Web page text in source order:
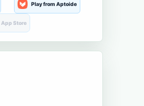
Play from Aptoide
App Store